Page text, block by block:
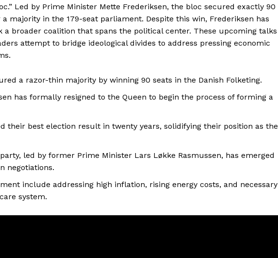
Led by Prime Minister Mette Frederiksen, the bloc secured exactly 90
majority in the 179-seat parliament. Despite this win, Frederiksen has
a broader coalition that spans the political center. These upcoming talks
attempt to bridge ideological divides to address pressing economic
a razor-thin majority by winning 90 seats in the Danish Folketing.
has formally resigned to the Queen to begin the process of forming a
their best election result in twenty years, solidifying their position as the
led by former Prime Minister Lars Løkke Rasmussen, has emerged
negotiations.
include addressing high inflation, rising energy costs, and necessary
system.